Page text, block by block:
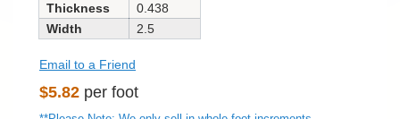
Thickness
0.438
Width
2.5
Email to a Friend
Regular
price
$5.82 per foot